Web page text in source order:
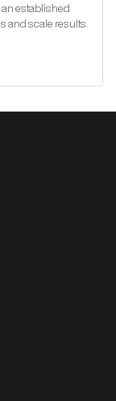
an established
and scale results.